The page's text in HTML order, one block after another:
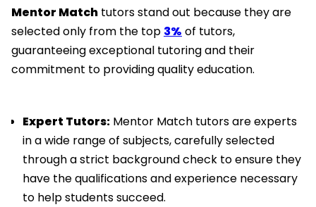
Mentor Match tutors stand out because they are
selected only from the top 3% of tutors,
guaranteeing exceptional tutoring and their
commitment to providing quality education.
Expert Tutors: Mentor Match tutors are experts
in a wide range of subjects, carefully selected
through a strict background check to ensure they
have the qualifications and experience necessary
to help students succeed.